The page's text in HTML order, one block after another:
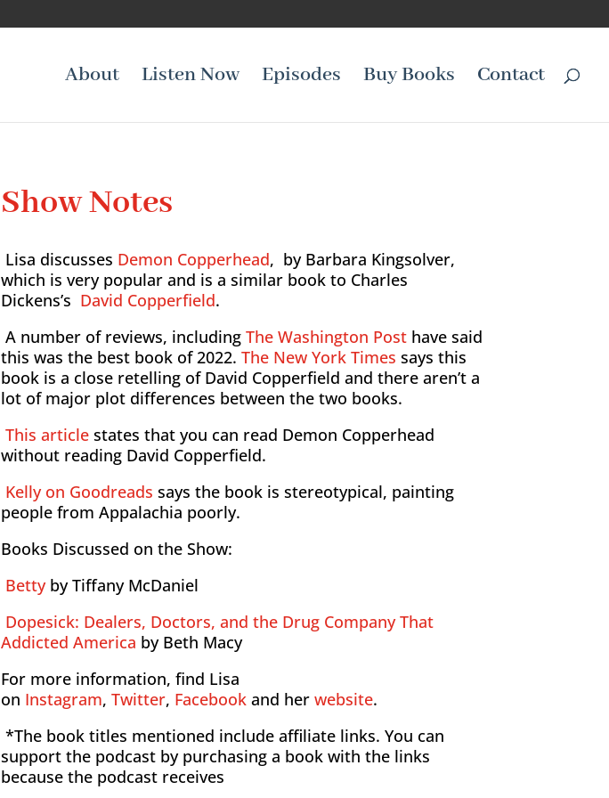
About Listen Now Episodes Buy Books Contact
Show Notes
Lisa discusses Demon Copperhead, by Barbara Kingsolver,
which is very popular and is a similar book to Charles
Dickens’s David Copperfield.
A number of reviews, including The Washington Post have said
this was the best book of 2022. The New York Times says this
book is a close retelling of David Copperfield and there aren’t a
lot of major plot differences between the two books.
This article states that you can read Demon Copperhead
without reading David Copperfield.
Kelly on Goodreads says the book is stereotypical, painting
people from Appalachia poorly.
Books Discussed on the Show:
Betty by Tiffany McDaniel
Dopesick: Dealers, Doctors, and the Drug Company That
Addicted America by Beth Macy
For more information, find Lisa
on Instagram, Twitter, Facebook and her website.
*The book titles mentioned include affiliate links. You can
support the podcast by purchasing a book with the links
because the podcast receives